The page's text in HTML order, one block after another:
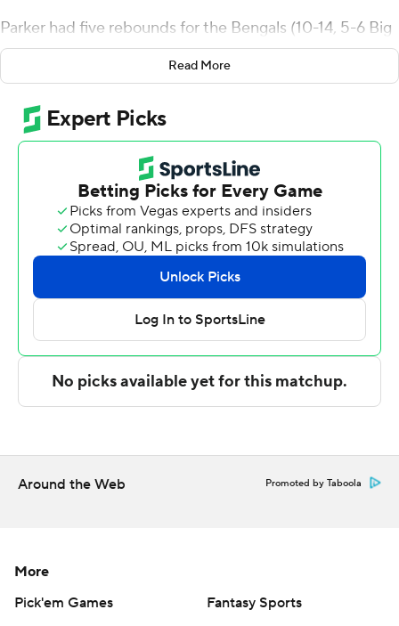
Parker had five rebounds for the Bengals (10-14, 5-6 Big
Sky Conference). Miguel Tomley scored 13 points while
going 5 of 11 (3 for 8 from 3-point range), and added five
rebounds. Maleek Arington was 4 of 7 shooting (4 for 4
from 3-point range) to finish with 13 points, while adding
eight assists and four steals.
The Hornets (6-18, 2-9) were led by Bowyn Beatty, who
recorded seven points and six rebounds. Alex Kovatchev
added six points for Sacramento State. In addition,
Duncan Powell finished with six points. The Hornets
prolonged their losing streak to seven straight.
The Associated Press created this story using
technology provided by Data Skrive and data from
Copyright 2026 STATS LLC and Associated Press. Any
commercial use or distribution without the express
Read More
Around the Web Promoted by Taboola
More
Pick'em Games
Fantasy Sports